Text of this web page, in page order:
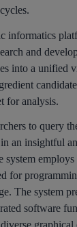
informatics
and
into a unified
for analysis.
to query
an insightful
system employs
for
The system
software